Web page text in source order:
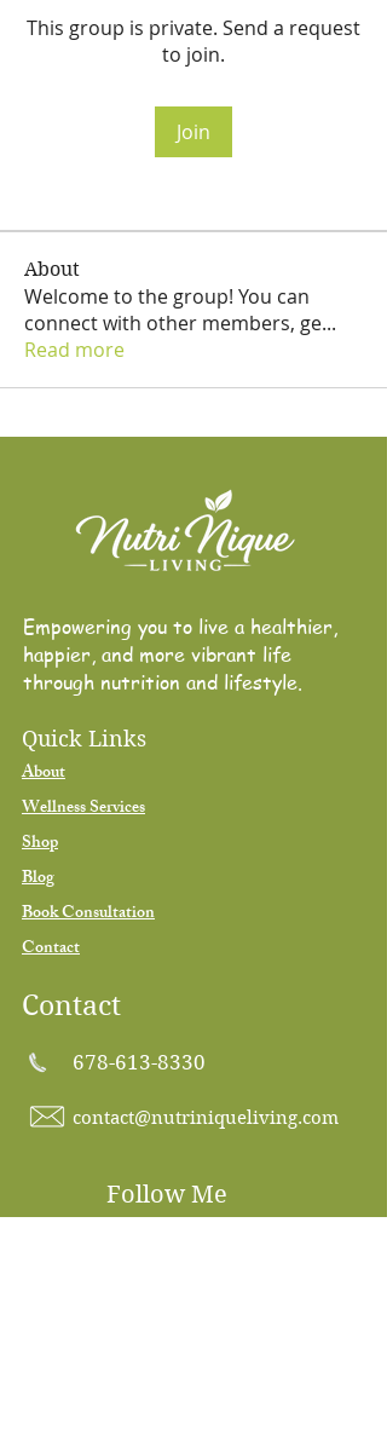
This group is private. Send a request
to join.
Join
About
Welcome to the group! You can
connect with other members, ge...
Read more
happier, and more vibrant life through
nutrition and lifestyle.
Empowering you to live a healthier,
happier, and more vibrant life
through nutrition and lifestyle.
Quick Links
About
Wellness Services
Shop
Blog
Book Consultation
Contact
Contact
678-613-8330
contact@nutriniqueliving.com
Follow Me